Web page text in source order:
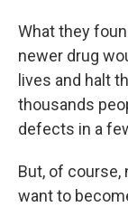
What they
newer drug
lives and halt
thousands
defects in a
But, of course,
want to